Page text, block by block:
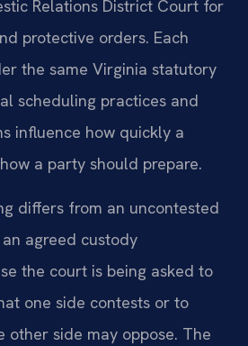
Relations District Court for
protective orders. Each
the same Virginia statutory
scheduling practices and
influence how quickly a
a party should prepare.
differs from an uncontested
agreed custody
the court is being asked to
one side contests or to
side may oppose. The